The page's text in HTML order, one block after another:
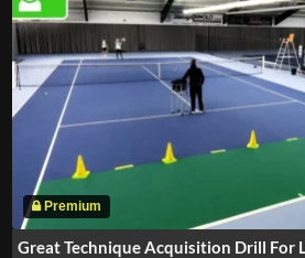
Great Technique Acquisition Drill For